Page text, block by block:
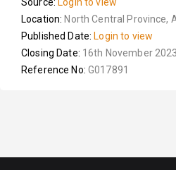
Location: North Central Province,
Published Date: Login to view
Closing Date: 16th November 2023
Reference No: G017891